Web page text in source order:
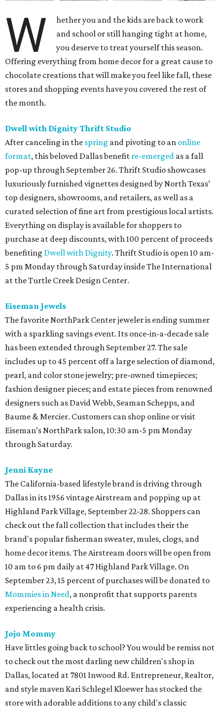
W
hether you and the kids are back to work
and school or still hanging tight at home,
you deserve to treat yourself this season.
Offering everything from home decor for a great cause to
chocolate creations that will make you feel like fall, these
stores and shopping events have you covered the rest of
the month.
Dwell with Dignity Thrift Studio
After canceling in the spring and pivoting to an online
format, this beloved Dallas benefit re-emerged as a fall
pop-up through September 26. Thrift Studio showcases
luxuriously furnished vignettes designed by North Texas’
top designers, showrooms, and retailers, as well as a
curated selection of fine art from prestigious local artists.
Everything on display is available for shoppers to
purchase at deep discounts, with 100 percent of proceeds
benefiting Dwell with Dignity. Thrift Studio is open 10 am-
5 pm Monday through Saturday inside The International
at the Turtle Creek Design Center.
Eiseman Jewels
The favorite NorthPark Center jeweler is ending summer
with a sparkling savings event. Its once-in-a-decade sale
has been extended through September 27. The sale
includes up to 45 percent off a large selection of diamond,
pearl, and color stone jewelry; pre-owned timepieces;
fashion designer pieces; and estate pieces from renowned
designers such as David Webb, Seaman Schepps, and
Baume & Mercier. Customers can shop online or visit
Eiseman’s NorthPark salon, 10:30 am-5 pm Monday
through Saturday.
Jenni Kayne
The California-based lifestyle brand is driving through
Dallas in its 1956 vintage Airstream and popping up at
Highland Park Village, September 22-28. Shoppers can
check out the fall collection that includes their the
brand's popular fisherman sweater, mules, clogs, and
home decor items. The Airstream doors will be open from
10 am to 6 pm daily at 47 Highland Park Village. On
September 23, 15 percent of purchases will be donated to
Mommies in Need, a nonprofit that supports parents
experiencing a health crisis.
Jojo Mommy
Have littles going back to school? You would be remiss not
to check out the most darling new children's shop in
Dallas, located at 7801 Inwood Rd. Entrepreneur, Realtor,
and style maven Kari Schlegel Kloewer has stocked the
store with adorable additions to any child's classic